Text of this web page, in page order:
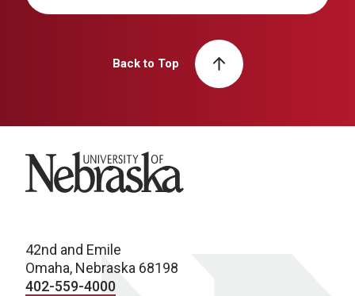
Back to Top
University of Nebraska
42nd and Emile
Omaha, Nebraska 68198
402-559-4000